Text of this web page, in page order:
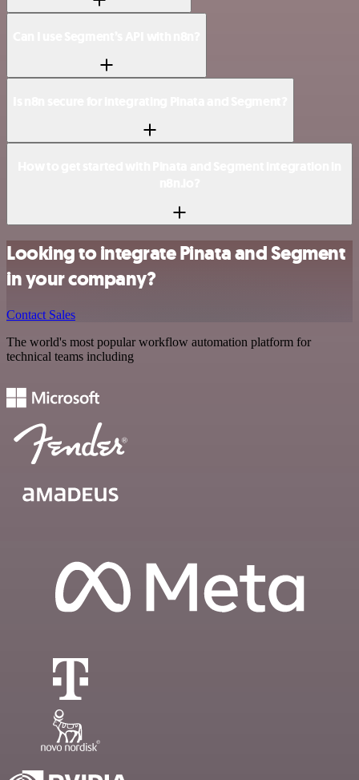
Looking to integrate Pinata and Segment
in your company?
Contact Sales
The world's most popular workflow automation platform for
technical teams including